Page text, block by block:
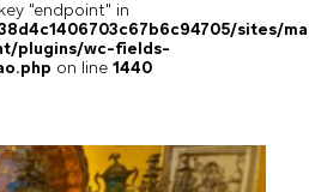
"endpoint" in
sites/
plugins/wc-fields-
on line 1440